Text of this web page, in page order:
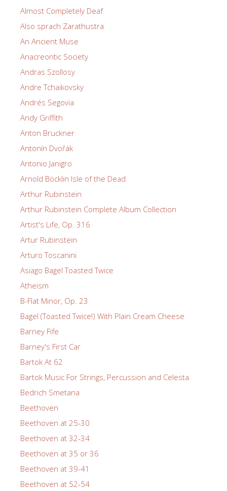
Almost Completely Deaf
Also sprach Zarathustra
An Ancient Muse
Anacreontic Society
Andras Szollosy
Andre Tchaikovsky
Andrés Segovia
Andy Griffith
Anton Bruckner
Antonín Dvořák
Antonio Janigro
Arnold Böcklin Isle of the Dead
Arthur Rubinstein
Arthur Rubinstein Complete Album Collection
Artist's Life, Op. 316
Artur Rubinstein
Arturo Toscanini
Asiago Bagel Toasted Twice
Atheism
B-Flat Minor, Op. 23
Bagel (Toasted Twice!) With Plain Cream Cheese
Barney Fife
Barney's First Car
Bartok At 62
Bartok Music For Strings, Percussion and Celesta
Bedrich Smetana
Beethoven
Beethoven at 25-30
Beethoven at 32-34
Beethoven at 35 or 36
Beethoven at 39-41
Beethoven at 52-54